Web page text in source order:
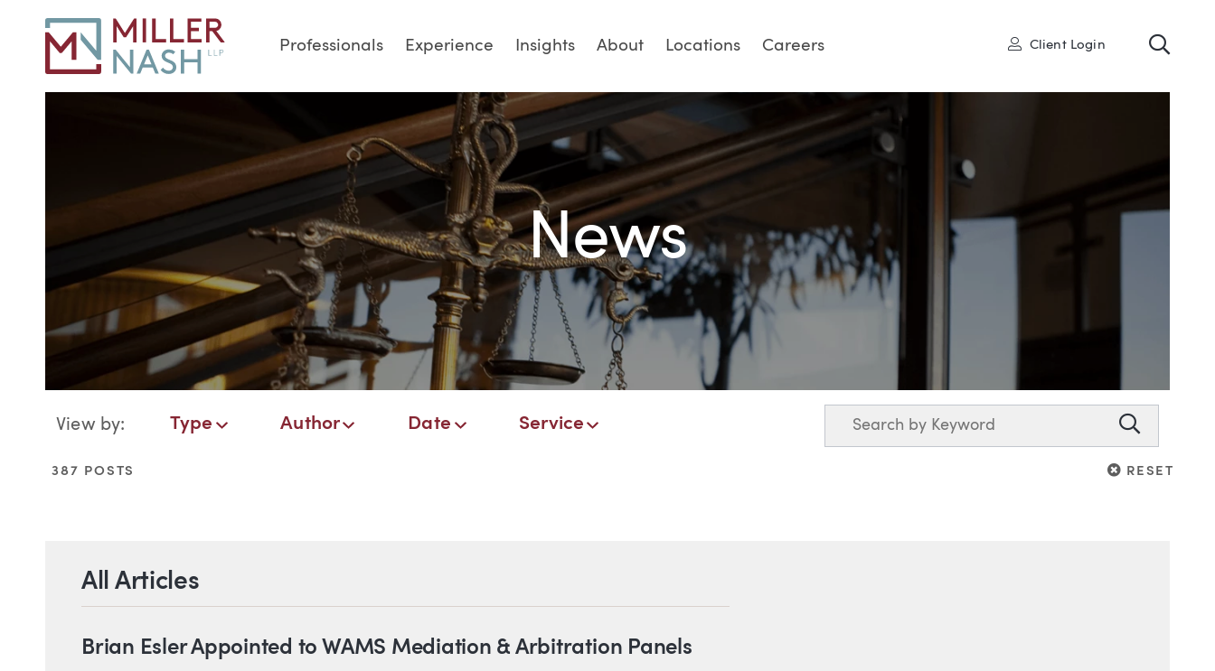
Professionals Experience Insights About Locations Careers User
Client Login
News
Blog Navigation
View by:
Type
Type
Author
Author
Date
Date
Service
Service Search Search
387 POSTS RESET
RESET
All Articles
Brian Esler Appointed to WAMS Mediation & Arbitration Panels